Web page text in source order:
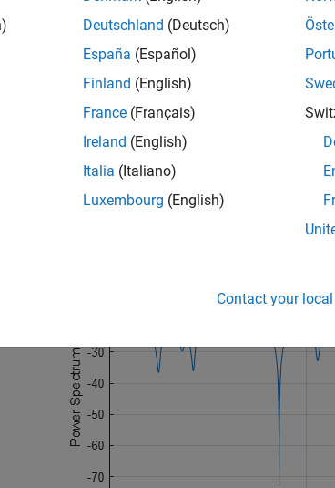
n = 0:23;
x = exp(1j*2*pi*0.4*n) +
0.2/
Attempt to resolve the two sine waves
best results.
pspectrum(x,n, 'Leakage'
Deutschland (Deutsch)
España (Español)
Finland (English)
France (Français)
Ireland (English)
Italia (Italiano)
Luxembourg (English)
Contact your